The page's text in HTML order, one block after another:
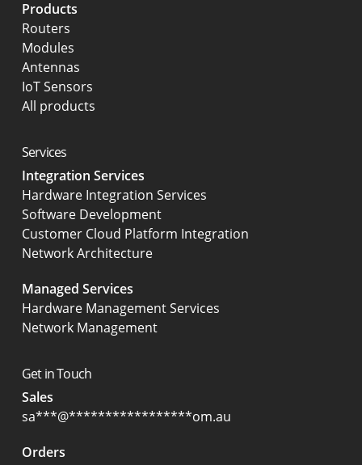
Products
Routers
Modules
Antennas
IoT Sensors
All products
Services
Integration Services
Hardware Integration Services
Software Development
Customer Cloud Platform Integration
Network Architecture
Managed Services
Hardware Management Services
Network Management
Get in Touch
Sales
sa***@*****************om.au
Orders